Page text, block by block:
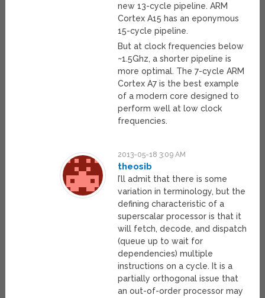
new 13-cycle pipeline. ARM
Cortex A15 has an eponymous
15-cycle pipeline.
But at clock frequencies below
~1.5Ghz, a shorter pipeline is
more optimal. The 7-cycle ARM
Cortex A7 is the best example
of a modern core designed to
perform well at low clock
frequencies.
2013-05-18 3:09 AM
theosib
I’ll admit that there is some
variation in terminology, but the
defining characteristic of a
superscalar processor is that it
will fetch, decode, and dispatch
(queue up to wait for
dependencies) multiple
instructions on a cycle. It is a
partially orthogonal issue that
an out-of-order processor may